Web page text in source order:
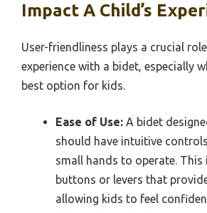
Impact A Child’s
User-friendliness plays a crucial
experience with a bidet, especially
best option for kids.
Ease of Use: A bidet
should have intuitive
small hands to operate. This
buttons or levers that
allowing kids to feel